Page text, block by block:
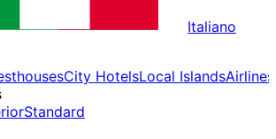
Italiano
City HotelsLocal IslandsAirlines
Standard